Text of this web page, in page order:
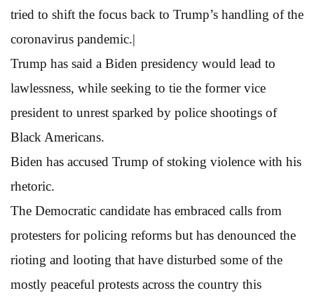
tried to shift the focus back to Trump’s handling of the
coronavirus pandemic.|
Trump has said a Biden presidency would lead to
lawlessness, while seeking to tie the former vice
president to unrest sparked by police shootings of
Black Americans.
Biden has accused Trump of stoking violence with his
rhetoric.
The Democratic candidate has embraced calls from
protesters for policing reforms but has denounced the
rioting and looting that have disturbed some of the
mostly peaceful protests across the country this